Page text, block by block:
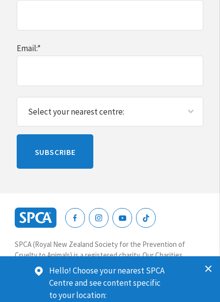
Email:*
SUBSCRIBE
New
Zealand
SPCA (Royal New Zealand Society for the Prevention of
Cruelty to Animals) is a registered charity. Our Charities
Commission number is CC64075.
Website terms & conditions
Hello! Choose your nearest SPCA
Centre and see content specific
to your location: